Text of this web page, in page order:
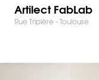
Artilect FabLab
Rue Tripière - Toulouse